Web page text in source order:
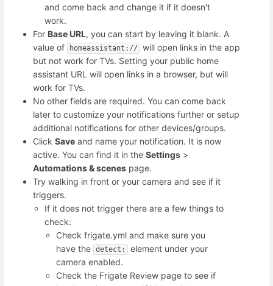
and come back and change it if it doesn't
work.
For Base URL, you can start by leaving it blank. A
value of
homeassistant://
will open links in the app
but not work for TVs. Setting your public home
assistant URL will open links in a browser, but will
work for TVs.
No other fields are required. You can come back
later to customize your notifications further or setup
additional notifications for other devices/groups.
Click Save and name your notification. It is now
active. You can find it in the Settings >
Automations & scenes page.
Try walking in front or your camera and see if it
triggers.
If it does not trigger there are a few things to
check:
Check frigate.yml and make sure you
have the detect:
element under your
camera enabled.
Check the Frigate Review page to see if